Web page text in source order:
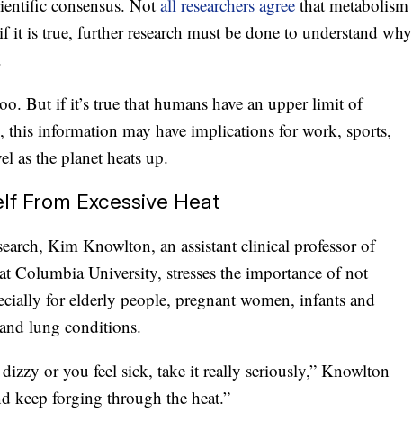
consensus. Not all researchers agree that metabolism
it is true, further research must be done to understand why
But if it’s true that humans have an upper limit of
this information may have implications for work, sports,
as the planet heats up.
From Excessive Heat
Kim Knowlton, an assistant clinical professor of
Columbia University, stresses the importance of not
for elderly people, pregnant women, infants and
lung conditions.
or you feel sick, take it really seriously,” Knowlton
keep forging through the heat.”